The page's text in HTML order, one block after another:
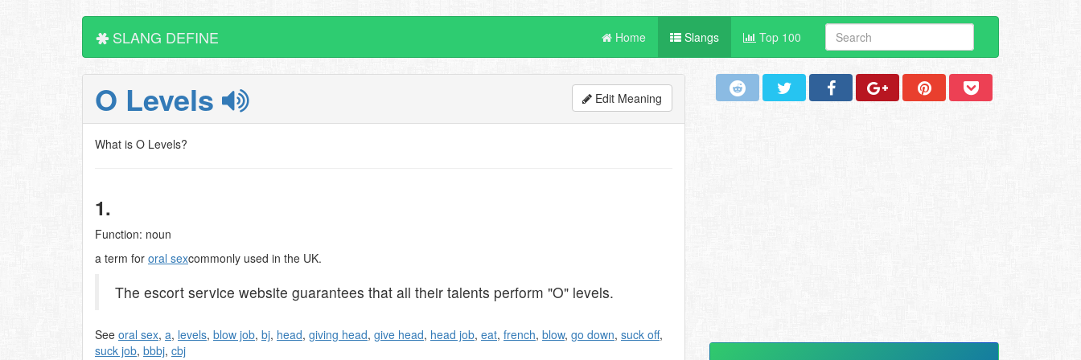
SLANG DEFINE Home Slangs Top 100
O Levels Edit Meaning
What is O Levels?
1.
Function: noun
a term for oral sexcommonly used in the UK.
The escort service website guarantees that all their talents perform "O" levels.
See oral sex, a, levels, blow job, bj, head, giving head, give head, head job, eat, french, blow, go down, suck off,
suck job, bbbj, cbj